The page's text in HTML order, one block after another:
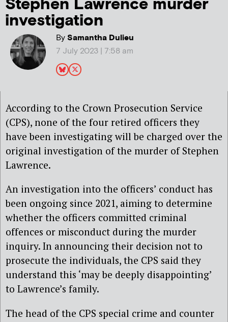
Stephen Lawrence murder
investigation
BySamantha Dulieu
7 July 2023 | 7:58 am
According to the Crown Prosecution Service
(CPS), none of the four retired officers they
have been investigating will be charged over the
original investigation of the murder of Stephen
Lawrence.
An investigation into the officers’ conduct has
been ongoing since 2021, aiming to determine
whether the officers committed criminal
offences or misconduct during the murder
inquiry. In announcing their decision not to
prosecute the individuals, the CPS said they
understand this ‘may be deeply disappointing’
to Lawrence’s family.
The head of the CPS special crime and counter